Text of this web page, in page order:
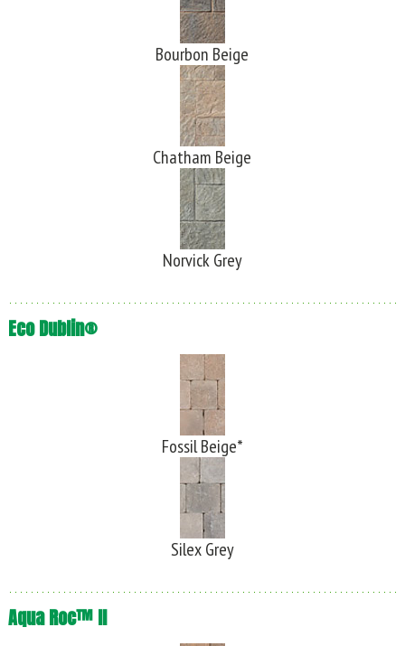
Bourbon Beige
Chatham Beige
Norvick Grey
Eco Dublin®
Fossil Beige*
Silex Grey
Aqua Roc™ II